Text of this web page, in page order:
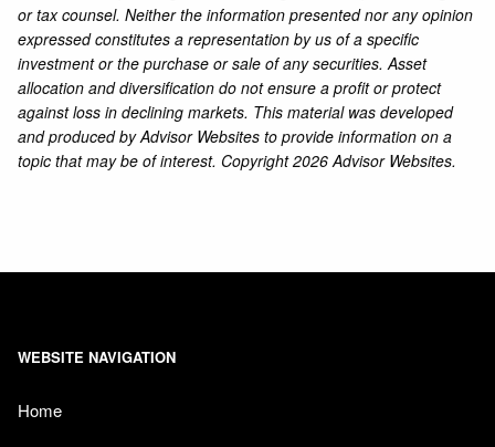
or tax counsel. Neither the information presented nor any opinion
expressed constitutes a representation by us of a specific
investment or the purchase or sale of any securities. Asset
allocation and diversification do not ensure a profit or protect
against loss in declining markets. This material was developed
and produced by Advisor Websites to provide information on a
topic that may be of interest. Copyright 2026 Advisor Websites.
WEBSITE NAVIGATION
Home